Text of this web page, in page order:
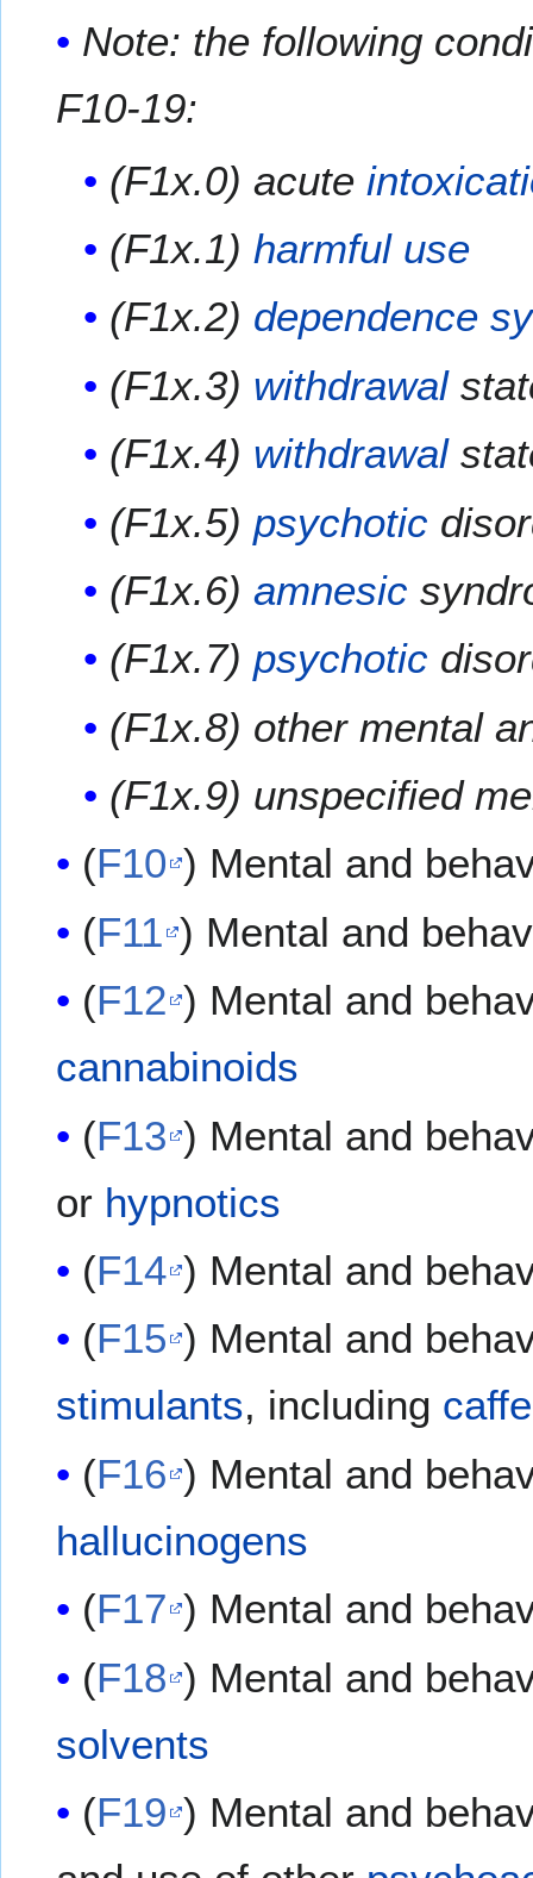
Note: the following
F10-19:
(F1x.0) acute
(F1x.1) harmful use
(F1x.2) dependence
(F1x.3) withdrawal
(F1x.4) withdrawal
(F1x.5) psychotic
(F1x.6) amnesic
(F1x.7) psychotic
(F1x.8) other mental
(F1x.9) unspecified
(F10 ) Mental and
(F11 ) Mental and
(F12 ) Mental and
cannabinoids
(F13 ) Mental and
or hypnotics
(F14 ) Mental and
(F15 ) Mental and
stimulants, including
(F16 ) Mental and
hallucinogens
(F17 ) Mental and
(F18 ) Mental and
solvents
(F19 ) Mental and